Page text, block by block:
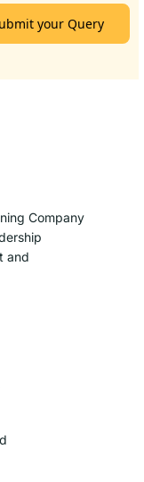
your Query
Company
and